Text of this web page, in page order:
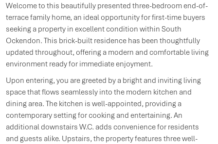
Welcome to this beautifully presented three-bedroom end-of-
terrace family home, an ideal opportunity for first-time buyers
seeking a property in excellent condition within South
Ockendon. This brick-built residence has been thoughtfully
updated throughout, offering a modern and comfortable living
environment ready for immediate enjoyment.
Upon entering, you are greeted by a bright and inviting living
space that flows seamlessly into the modern kitchen and
dining area. The kitchen is well-appointed, providing a
contemporary setting for cooking and entertaining. An
additional downstairs W.C. adds convenience for residents
and guests alike. Upstairs, the property features three well-